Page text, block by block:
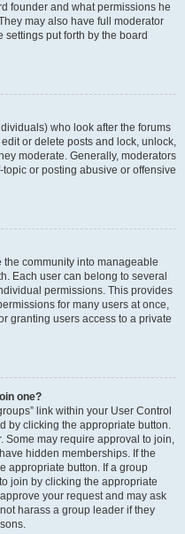
founder and what permissions he
may also have full moderator
put forth by the board
who look after the forums
or delete posts and lock, unlock,
moderate. Generally, moderators
or posting abusive or offensive
community into manageable
Each user can belong to several
permissions. This provides
for many users at once,
granting users access to a private
one?
link within your User Control
by clicking the appropriate button.
Some may require approval to join,
hidden memberships. If the
appropriate button. If a group
join by clicking the appropriate
your request and may ask
harass a group leader if they